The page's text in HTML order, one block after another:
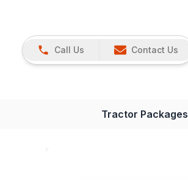
Call Us Contact Us
Tractor Packages